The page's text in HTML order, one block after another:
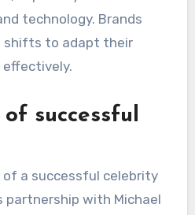
purchasing
endorsed by
especially in industries
technology. Brands
shifts to adapt their